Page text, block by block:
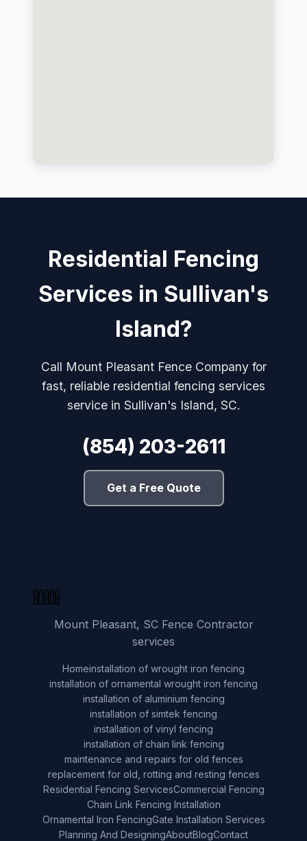
Residential Fencing
Services in Sullivan's
Island?
Call Mount Pleasant Fence Company for
fast, reliable residential fencing services
service in Sullivan's Island, SC.
(854) 203-2611
Get a Free Quote
Mount Pleasant, SC Fence Contractor
services
Homeinstallation of wrought iron fencing
installation of ornamental wrought iron fencing
installation of aluminium fencing
installation of simtek fencing
installation of vinyl fencing
installation of chain link fencing
maintenance and repairs for old fences
replacement for old, rotting and resting fences
Residential Fencing ServicesCommercial Fencing
Chain Link Fencing Installation
Ornamental Iron FencingGate Installation Services
Planning And DesigningAboutBlogContact